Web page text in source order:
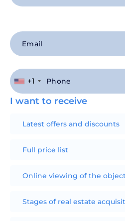
+1
I want to receive
Latest offers and discounts
Full price list
Online viewing of the
Stages of real estate